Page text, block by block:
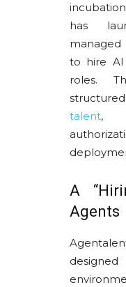
has
to hire AI
roles.
talent,
A
Agents